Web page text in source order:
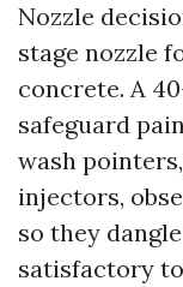
Nozzle
stage nozzle
concrete. A
safeguard
wash
injectors,
so they
satisfactory